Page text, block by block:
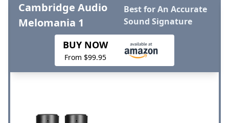
Cambridge Audio
Melomania 1
Best for An Accurate
Sound Signature
BUY NOW
From $99.95